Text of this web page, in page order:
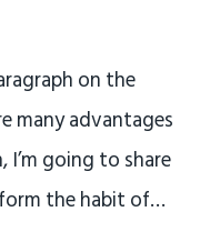
on the
many advantages
I’m going to share
the habit of…